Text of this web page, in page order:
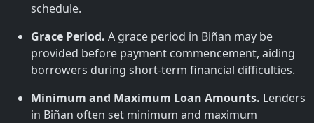
schedule.
Grace Period. A grace period in Biñan may be
provided before payment commencement, aiding
borrowers during short-term financial difficulties.
Minimum and Maximum Loan Amounts. Lenders
in Biñan often set minimum and maximum